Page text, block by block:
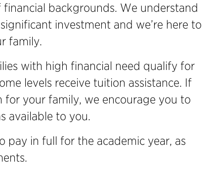
backgrounds. We understand
investment and we’re here to
family.
with high financial need qualify for
levels receive tuition assistance. If
your family, we encourage you to
available to you.
pay in full for the academic year, as